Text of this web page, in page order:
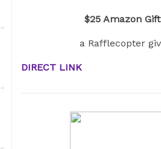
$25 Amazon
a Rafflecopter
DIRECT LINK